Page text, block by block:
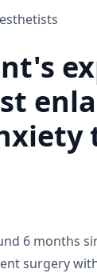
6 months
surgery